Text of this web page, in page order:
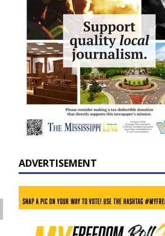
ADVERTISEMENT